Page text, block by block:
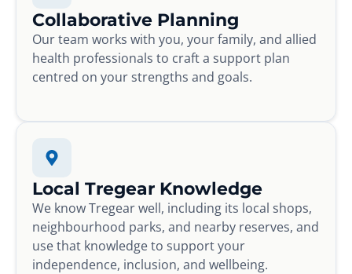
Collaborative Planning
Our team works with you, your family, and allied
health professionals to craft a support plan
centred on your strengths and goals.
Local Tregear Knowledge
We know Tregear well, including its local shops,
neighbourhood parks, and nearby reserves, and
use that knowledge to support your
independence, inclusion, and wellbeing.